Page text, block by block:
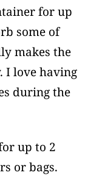
for up
some of
makes the
I love having
during the
up to 2
or bags.